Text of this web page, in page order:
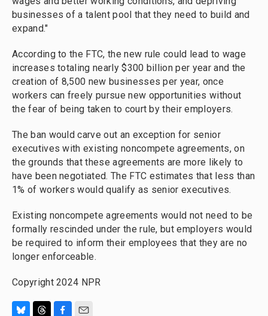
businesses of a talent pool that they need to build and
expand."
According to the FTC, the new rule could lead to wage
increases totaling nearly $300 billion per year and the
creation of 8,500 new businesses per year, once
workers can freely pursue new opportunities without
the fear of being taken to court by their employers.
The ban would carve out an exception for senior
executives with existing noncompete agreements, on
the grounds that these agreements are more likely to
have been negotiated. The FTC estimates that less than
1% of workers would qualify as senior executives.
Existing noncompete agreements would not need to be
formally rescinded under the rule, but employers would
be required to inform their employees that they are no
longer enforceable.
Copyright 2024 NPR